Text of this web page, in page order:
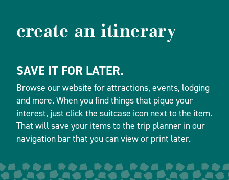
create an itinerary
SAVE IT FOR LATER.
Browse our website for attractions, events, lodging
and more. When you find things that pique your
interest, just click the suitcase icon next to the item.
That will save your items to the trip planner in our
navigation bar that you can view or print later.